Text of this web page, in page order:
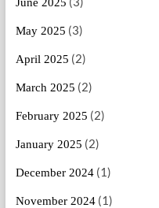
June 2025
May 2025 (3)
April 2025 (2)
March 2025 (2)
February 2025 (2)
January 2025 (2)
December 2024(1)
November 2024(1)